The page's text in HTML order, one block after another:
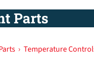
Parts
› Temperature